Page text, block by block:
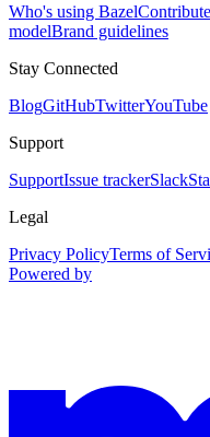
Who's using BazelContribute
modelBrand guidelines
Stay Connected
BlogGitHubTwitterYouTube
Support
SupportIssue trackerSlack
Legal
Privacy PolicyTerms of
Powered by